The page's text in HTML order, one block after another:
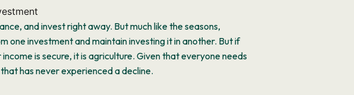
and invest right away. But much like the seasons,
one investment and maintain investing it in another. But if
is secure, it is agriculture. Given that everyone needs
has never experienced a decline.